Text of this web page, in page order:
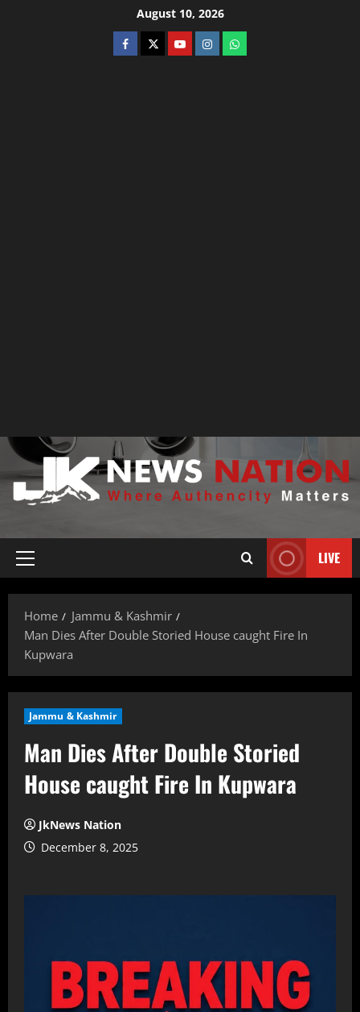
August 10, 2026
LIVE
Home
Jammu & Kashmir
Man Dies After Double Storied House caught Fire In
Kupwara
Jammu & Kashmir
Man Dies After Double Storied
House caught Fire In Kupwara
JkNews Nation
December 8, 2025